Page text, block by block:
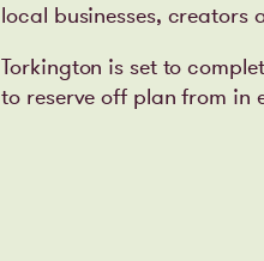
local businesses, creators
Torkington is set to
to reserve off plan from in